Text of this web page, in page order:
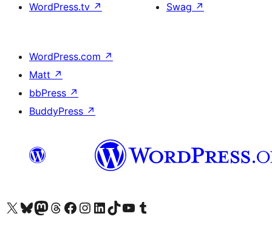
WordPress.tv ↗
Swag ↗
WordPress.com ↗
Matt ↗
bbPress ↗
BuddyPress ↗
Visit our X (formerly Twitter) account
Visit our Bluesky account
Visit our Mastodon account
Visit our Threads account
Visit our Facebook page
Visit our Instagram account
Visit our LinkedIn account
Visit our TikTok account
Visit our YouTube channel
Visit our Tumblr account